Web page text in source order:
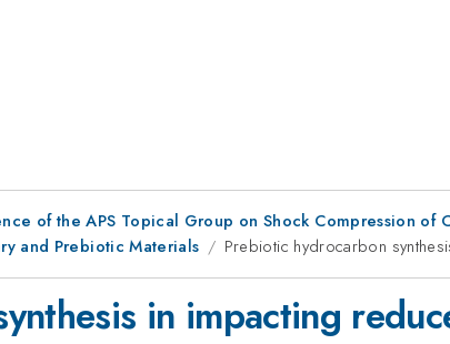
of the APS Topical Group on Shock Compression of
and Prebiotic Materials
Prebiotic hydrocarbon
in impacting